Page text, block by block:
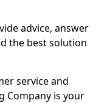
advice, answer
the best solution
service and
Company is your